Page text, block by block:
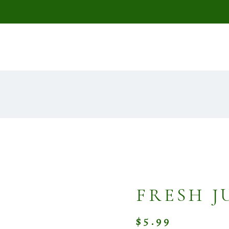
FRESH
$5.99